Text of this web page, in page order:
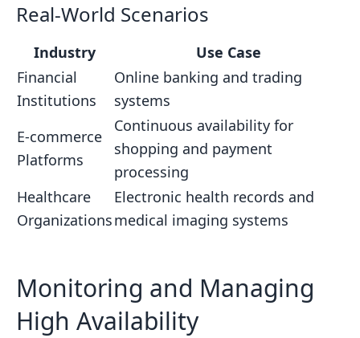
Real-World Scenarios
Industry
Use Case
Financial
Institutions
Online banking and trading
systems
E-commerce
Platforms
Continuous availability for
shopping and payment
processing
Healthcare
Organizations
Electronic health records and
medical imaging systems
Monitoring and Managing
High Availability